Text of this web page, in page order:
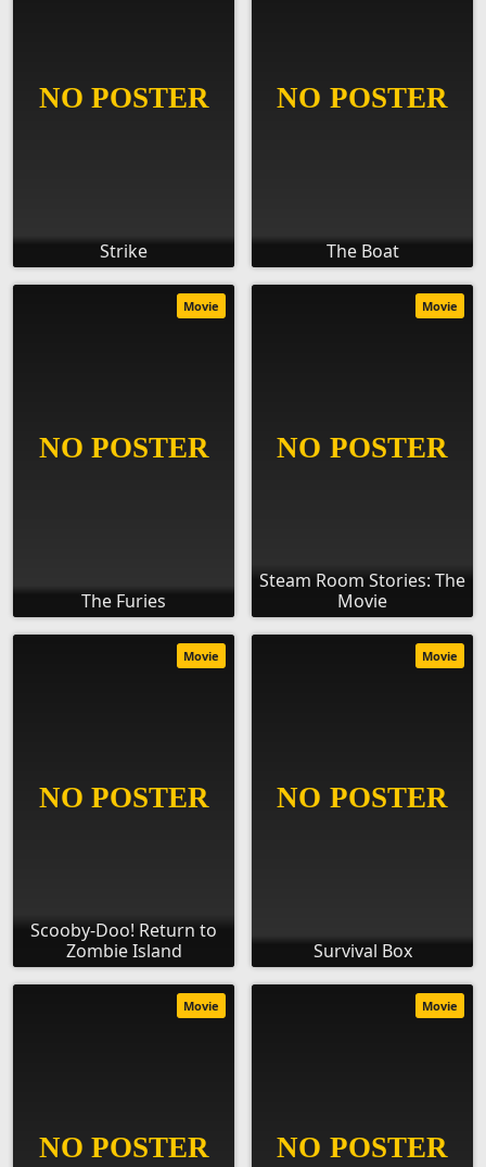
Strike The Boat
The Furies
Movie
Steam Room Stories: The
Movie
Movie
Scooby-Doo! Return to
Zombie Island
Movie
Survival Box
Movie
Movie Movie